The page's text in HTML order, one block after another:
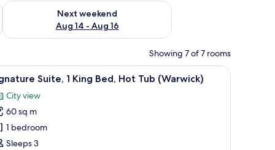
7 - Aug 9
Next weekend
Aug 14 - Aug 16
Check availability for next weekend Aug 14 - Aug 16
Showing 7 of 7 rooms
a TV, and a window with curtains.A hotel room with a bed, a sofa, a chair, a
8 Suite, 1 King Bed, Hot Tub (Warwick)
City view
60 sq m
1 bedroom
Sleeps 3